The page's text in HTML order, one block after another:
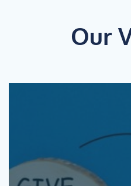
Our